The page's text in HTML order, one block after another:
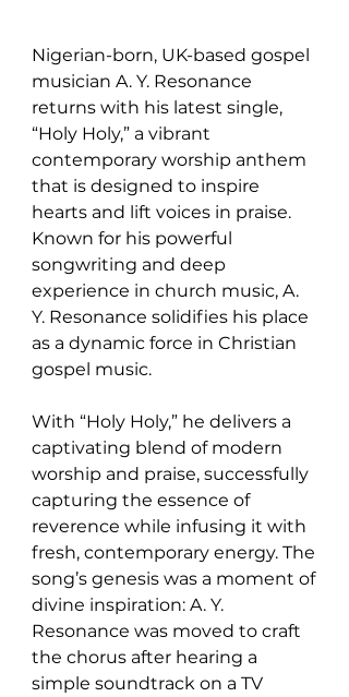
Nigerian-born, UK-based gospel
musician A. Y. Resonance
returns with his latest single,
“Holy Holy,” a vibrant
contemporary worship anthem
that is designed to inspire
hearts and lift voices in praise.
Known for his powerful
songwriting and deep
experience in church music, A.
Y. Resonance solidifies his place
as a dynamic force in Christian
gospel music.
With “Holy Holy,” he delivers a
captivating blend of modern
worship and praise, successfully
capturing the essence of
reverence while infusing it with
fresh, contemporary energy. The
song’s genesis was a moment of
divine inspiration: A. Y.
Resonance was moved to craft
the chorus after hearing a
simple soundtrack on a TV